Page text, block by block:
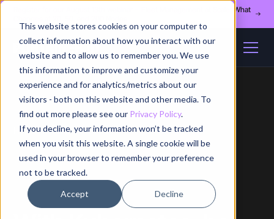
This website stores cookies on your computer to
collect information about how you interact with our
website and to allow us to remember you. We use
this information to improve and customize your
experience and for analytics/metrics about our
visitors - both on this website and other media. To
find out more please see our Privacy Policy.
If you decline, your information won’t be tracked
when you visit this website. A single cookie will be
used in your browser to remember your preference
not to be tracked.
Accept Decline
Register for our August 13th webinar - Fleet Management at Scale: What
Home / Blog / Article